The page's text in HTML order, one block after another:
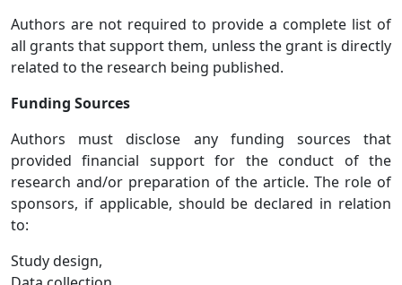
Authors are not required to provide a complete list of
all grants that support them, unless the grant is directly
related to the research being published.
Funding Sources
Authors must disclose any funding sources that
provided financial support for the conduct of the
research and/or preparation of the article. The role of
sponsors, if applicable, should be declared in relation
to:
Study design,